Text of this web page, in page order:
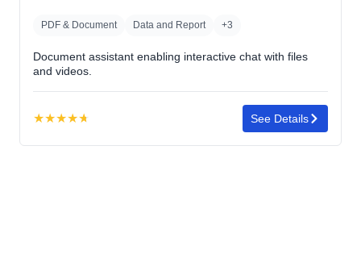
PDF & Document Data and Report +3
Document assistant enabling interactive chat with files
and videos.
★★★★★
4.7
See Details